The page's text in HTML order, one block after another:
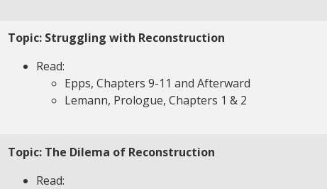
Topic: Struggling with Reconstruction
Read:
Epps, Chapters 9-11 and Afterward
Lemann, Prologue, Chapters 1 & 2
Topic: The Dilema of Reconstruction
Read: